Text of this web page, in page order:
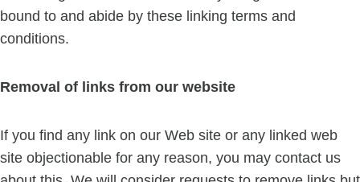
bound to and abide by these linking terms and
conditions.
Removal of links from our website
If you find any link on our Web site or any linked web
site objectionable for any reason, you may contact us